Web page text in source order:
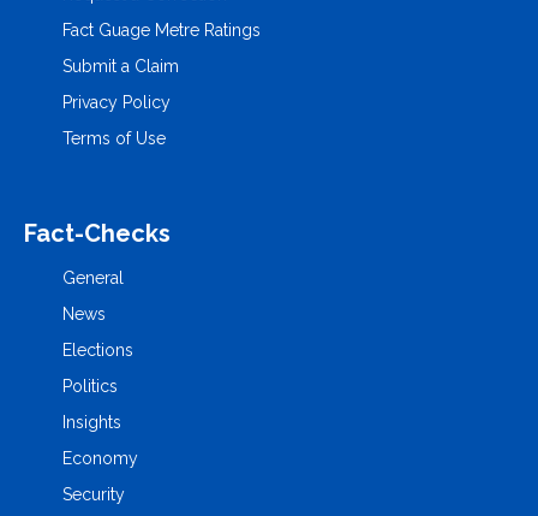
Fact Guage Metre Ratings
Submit a Claim
Privacy Policy
Terms of Use
Fact-Checks
General
News
Elections
Politics
Insights
Economy
Security